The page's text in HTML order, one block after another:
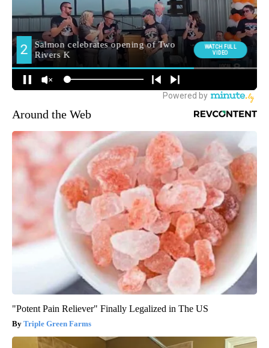
Around the Web
"Potent Pain Reliever" Finally Legalized in The US
Triple Green Farms